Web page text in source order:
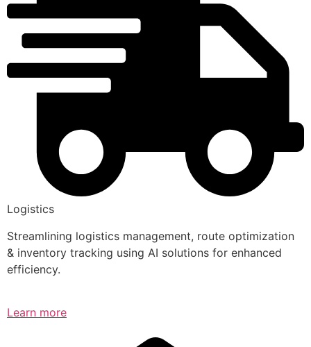
Logistics
Streamlining logistics management, route optimization
& inventory tracking using AI solutions for enhanced
efficiency.
Learn more